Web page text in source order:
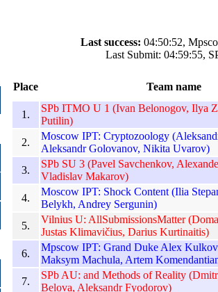
Last success: 04:50:52,
Last Submit: 04:59:55,
Place Team name
1.
SPb ITMO U 1 (Ivan Belonogov, Ilya
Putilin)
2.
Moscow IPT: Cryptozoology
Aleksandr Golovanov, Nikita Uvarov)
3.
SPb SU 3 (Pavel Savchenkov,
Vladislav Makarov)
4.
Moscow IPT: Shock Content (Ilia
Belykh, Andrey Sergunin)
5.
Vilnius U: AllSubmissionsMatter
Justas Klimavičius, Darius Kurtinaitis)
6.
Mpscow IPT: Grand Duke Alex
Maksym Machula, Artem
7.
SPb AU: and Methods of Reality
Belova, Aleksandr Fyodorov)